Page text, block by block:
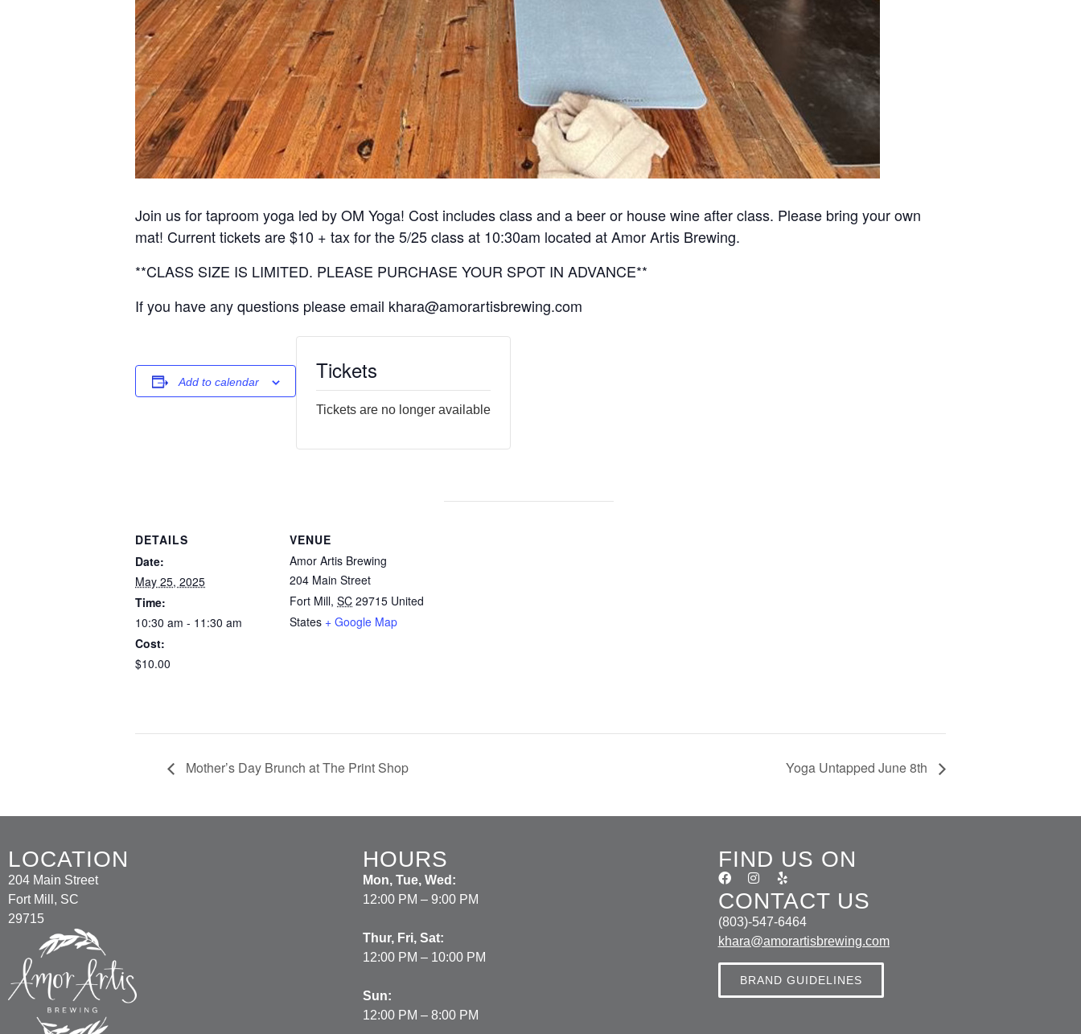
Join us for taproom yoga led by OM Yoga! Cost includes class and a beer or house wine after class. Please bring your own
mat! Current tickets are $10 + tax for the 5/25 class at 10:30am located at Amor Artis Brewing.
**CLASS SIZE IS LIMITED. PLEASE PURCHASE YOUR SPOT IN ADVANCE**
If you have any questions please email khara@amorartisbrewing.com
Add to calendar
DETAILS
Date:
May 25, 2025
Time:
10:30 am - 11:30 am
Cost:
$10.00
VENUE
Amor Artis Brewing
204 Main Street
Fort Mill, SC 29715 United
States + Google Map
Tickets
Tickets are no longer available
Mother’s Day Brunch at The Print Shop Yoga Untapped June 8th
LOCATION
204 Main Street
Fort Mill, SC
29715
HOURS
Mon, Tue, Wed:
12:00 PM – 9:00 PM
Thur, Fri, Sat:
12:00 PM – 10:00 PM
Sun:
12:00 PM – 8:00 PM
FIND US ON
CONTACT US
(803)-547-6464
khara@amorartisbrewing.com
BRAND GUIDELINES